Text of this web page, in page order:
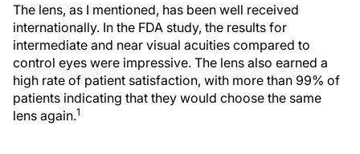
The lens, as I mentioned, has been well received
internationally. In the FDA study, the results for
intermediate and near visual acuities compared to
control eyes were impressive. The lens also earned a
high rate of patient satisfaction, with more than 99% of
patients indicating that they would choose the same
lens again.1